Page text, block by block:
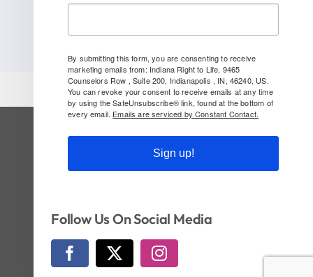
SUBSCRIBE TO OUR NEWSLETTER
© Copyright 2026 | Indiana Right to Life | All
Rights Reserved | Website by
By submitting this form, you are consenting to receive
marketing emails from: Indiana Right to Life, 9465
Counselors Row , Suite 200, Indianapolis , IN, 46240, US.
You can revoke your consent to receive emails at any time
by using the SafeUnsubscribe® link, found at the bottom of
every email. Emails are serviced by Constant Contact.
Sign up!
Follow Us On Social Media